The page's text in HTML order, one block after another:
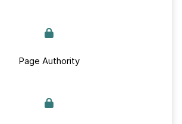
Page Authority